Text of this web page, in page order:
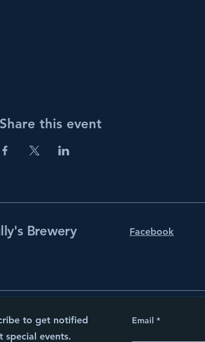
Share this event
Brewery Facebook
to get notified
special events.
Email